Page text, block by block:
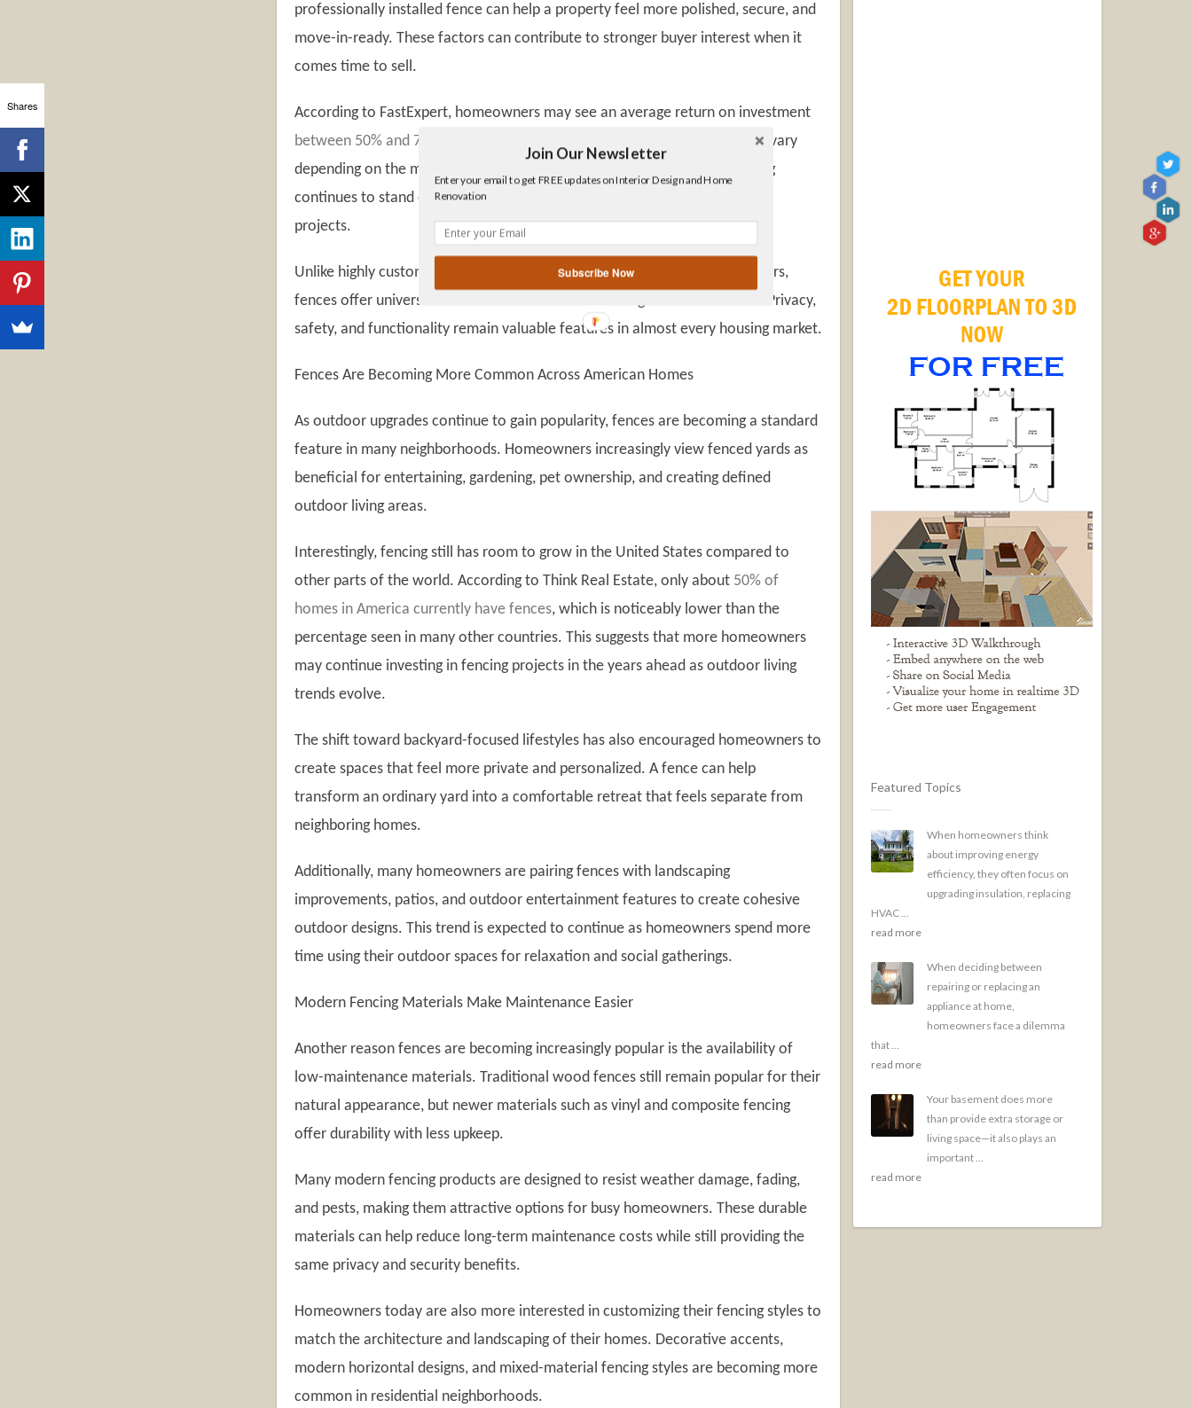
Twitter
Facebook
gplus
Featured Topics
When homeowners think
about improving energy
efficiency, they often focus on
upgrading insulation, replacing
HVAC ...
read more
When deciding between
repairing or replacing an
appliance at home,
homeowners face a dilemma
that ...
read more
Your basement does more
than provide extra storage or
living space—it also plays an
important ...
read more
professionally installed fence can help a property feel more polished, secure, and
move-in-ready. These factors can contribute to stronger buyer interest when it
comes time to sell.
According to FastExpert, homeowners may see an average return on investment
between 50% and 70% after installing a fence
. While the exact return can vary
depending on the material, location, and condition of the property, fencing
continues to stand out as one of the more practical outdoor improvement
projects.
Unlike highly customized renovations that may appeal only to certain buyers,
fences offer universal benefits that attract a wide range of homeowners. Privacy,
safety, and functionality remain valuable features in almost every housing market.
Fences Are Becoming More Common Across American Homes
As outdoor upgrades continue to gain popularity, fences are becoming a standard
feature in many neighborhoods. Homeowners increasingly view fenced yards as
beneficial for entertaining, gardening, pet ownership, and creating defined
outdoor living areas.
Interestingly, fencing still has room to grow in the United States compared to
other parts of the world. According to Think Real Estate, only about 50% of
homes in America currently have fences, which is noticeably lower than the
percentage seen in many other countries. This suggests that more homeowners
may continue investing in fencing projects in the years ahead as outdoor living
trends evolve.
The shift toward backyard-focused lifestyles has also encouraged homeowners to
create spaces that feel more private and personalized. A fence can help
transform an ordinary yard into a comfortable retreat that feels separate from
neighboring homes.
Additionally, many homeowners are pairing fences with landscaping
improvements, patios, and outdoor entertainment features to create cohesive
outdoor designs. This trend is expected to continue as homeowners spend more
time using their outdoor spaces for relaxation and social gatherings.
Modern Fencing Materials Make Maintenance Easier
Another reason fences are becoming increasingly popular is the availability of
low-maintenance materials. Traditional wood fences still remain popular for their
natural appearance, but newer materials such as vinyl and composite fencing
offer durability with less upkeep.
Many modern fencing products are designed to resist weather damage, fading,
and pests, making them attractive options for busy homeowners. These durable
materials can help reduce long-term maintenance costs while still providing the
same privacy and security benefits.
Homeowners today are also more interested in customizing their fencing styles to
match the architecture and landscaping of their homes. Decorative accents,
modern horizontal designs, and mixed-material fencing styles are becoming more
common in residential neighborhoods.
Shares
Join Our Newsletter
Enter your email to get FREE updates on Interior Design and Home
Renovation
Subscribe Now